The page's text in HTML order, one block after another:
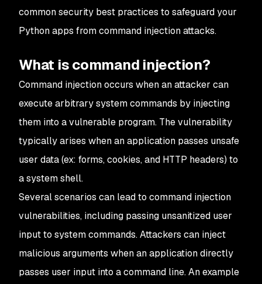
common security best practices to safeguard your
Python apps from command injection attacks.
What is command injection?
Command injection occurs when an attacker can
execute arbitrary system commands by injecting
them into a vulnerable program. The vulnerability
typically arises when an application passes unsafe
user data (ex: forms, cookies, and HTTP headers) to
a system shell.
Several scenarios can lead to command injection
vulnerabilities, including passing unsanitized user
input to system commands. Attackers can inject
malicious arguments when an application directly
passes user input into a command line. An example